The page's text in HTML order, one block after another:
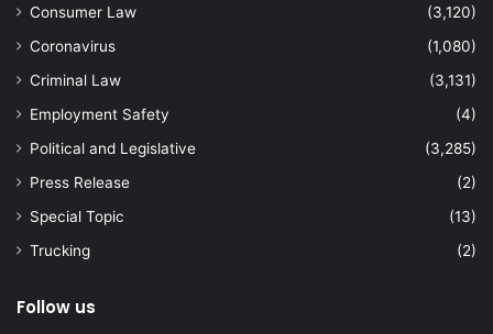
Consumer Law
(3,120)
Coronavirus
(1,080)
Criminal Law
(3,131)
Employment Safety
(4)
Political and Legislative
(3,285)
Press Release
(2)
Special Topic
(13)
Trucking
(2)
Follow us